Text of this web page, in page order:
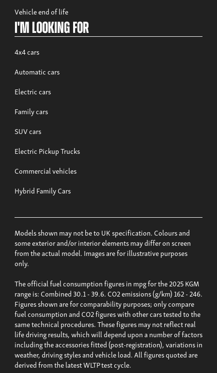
Vehicle end of life
I'm looking for
4x4 cars
Automatic cars
Electric cars
Family cars
SUV cars
Electric Pickup Trucks
Commercial vehicles
Hybrid Family Cars
Models shown may not be to UK specification. Colours and
some exterior and/or interior elements may differ on screen
from the actual model. Images are for illustrative purposes
only.
The official fuel consumption figures in mpg for the 2025 KGM
range is: Combined 30.1 - 39.6. CO2 emissions (g/km) 162 - 246.
Figures shown are for comparability purposes; only compare
fuel consumption and CO2 figures with other cars tested to the
same technical procedures. These figures may not reflect real
life driving results, which will depend upon a number of factors
including the accessories fitted (post-registration), variations in
weather, driving styles and vehicle load. All figures quoted are
derived from the latest WLTP test cycle.